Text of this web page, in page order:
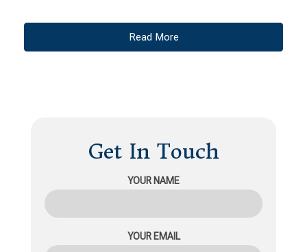
Read More
Get In Touch
YOUR NAME
YOUR EMAIL